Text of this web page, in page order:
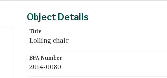
Object Details
Title
Lolling chair
BFA Number
2014-0080